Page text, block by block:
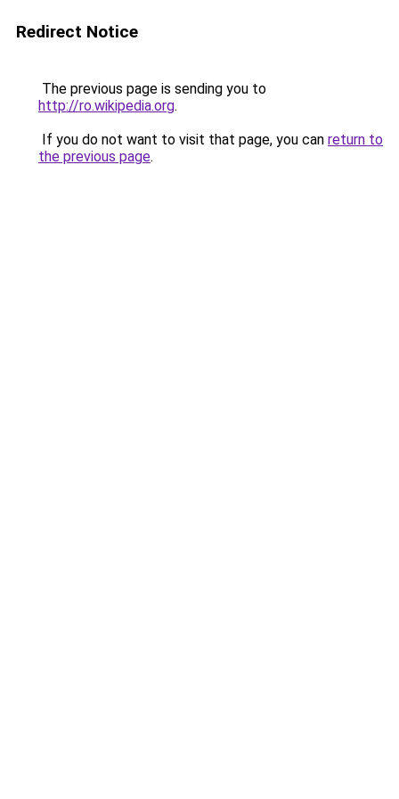
Redirect Notice
The previous page is sending you to
http://ro.wikipedia.org.
If you do not want to visit that page, you can return to
the previous page.